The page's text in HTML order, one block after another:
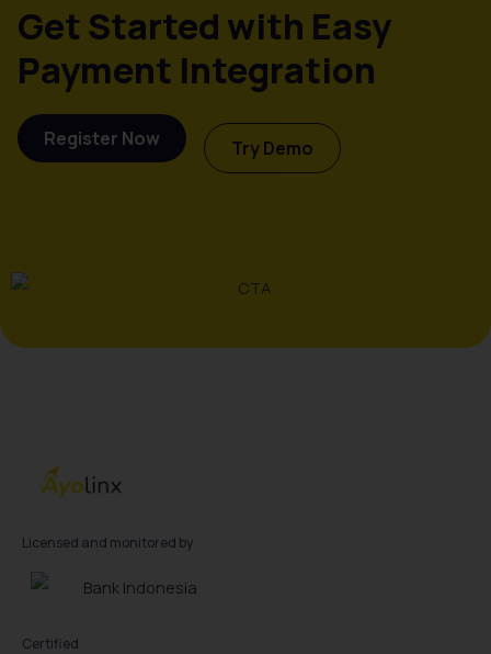
Get Started with Easy
Payment Integration
Register Now Try Demo
Licensed and monitored by
Certified